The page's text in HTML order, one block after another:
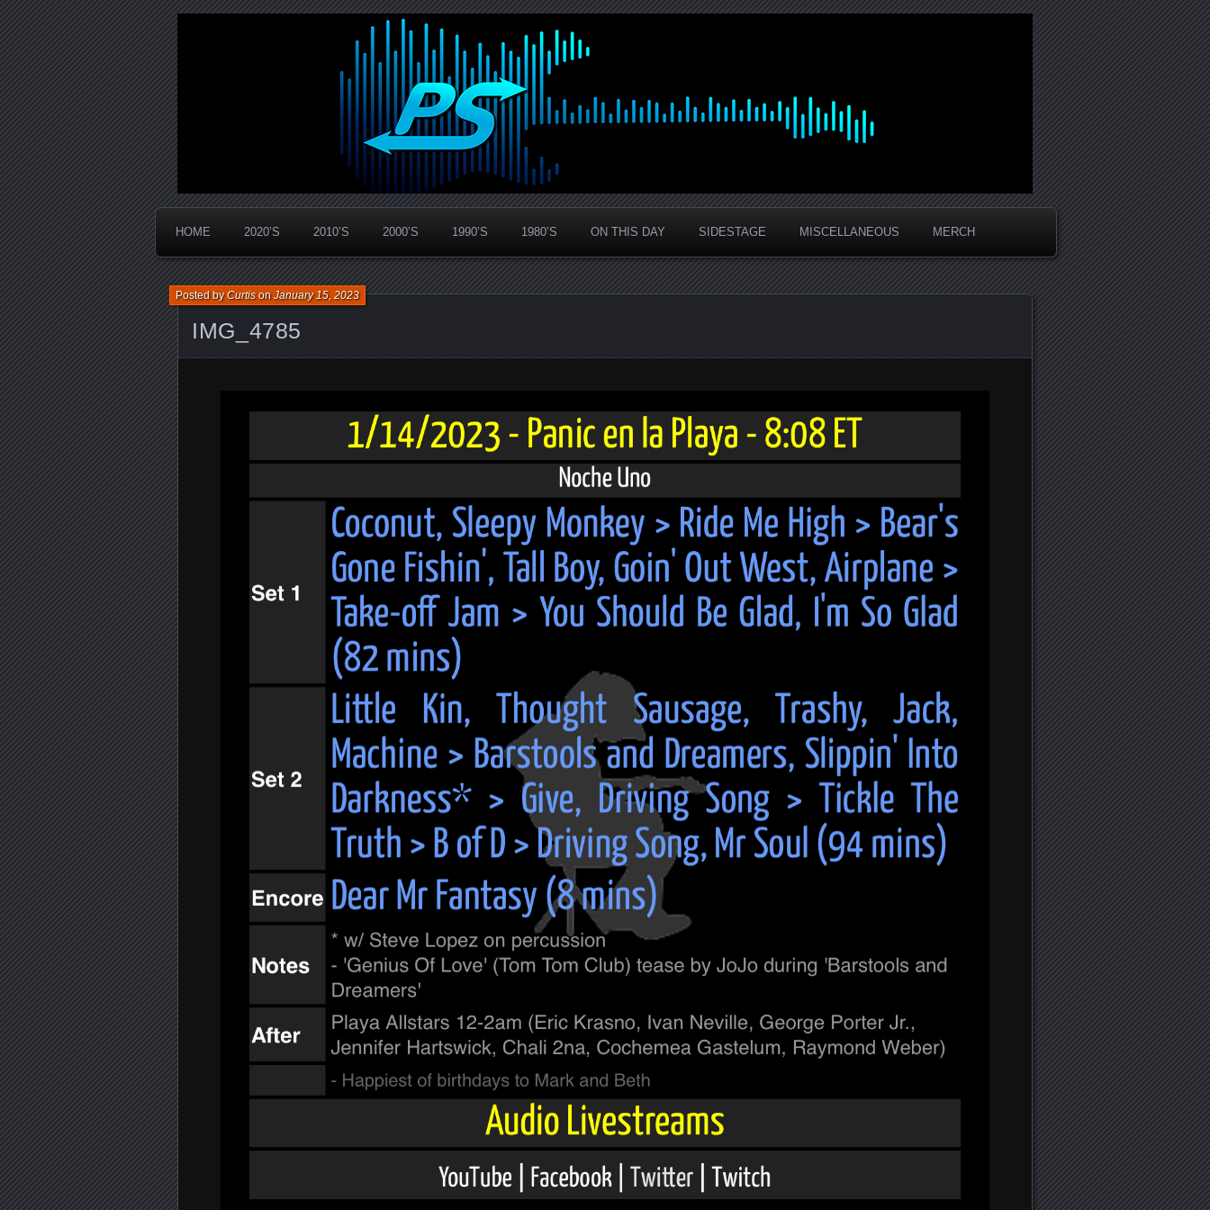
PanicStream
Widespread Panic Stream Vault
HOME 2020’S 2010’S 2000’S 1990’S 1980’S ON THIS DAY SIDESTAGE MISCELLANEOUS MERCH
IMG_4785
Posted byCurtisonJanuary 15, 2023